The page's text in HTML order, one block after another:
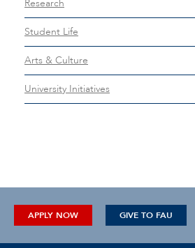
Research
Student Life
Arts & Culture
University Initiatives
APPLY NOW GIVE TO FAU